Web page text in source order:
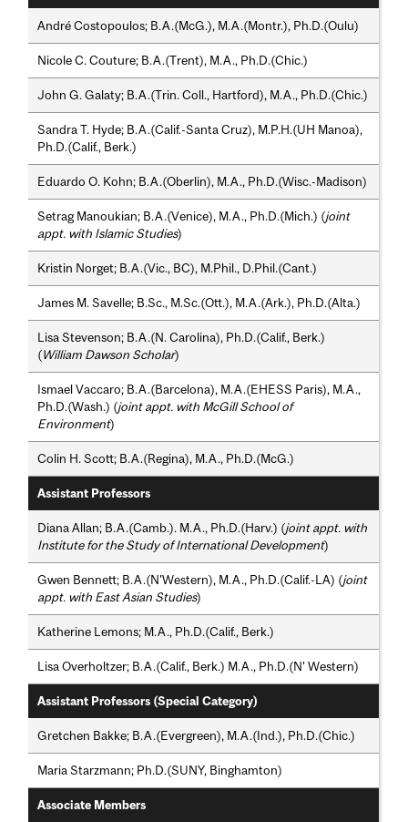
André Costopoulos; B.A.(McG.), M.A.(Montr.), Ph.D.(Oulu)
Nicole C. Couture; B.A.(Trent), M.A., Ph.D.(Chic.)
John G. Galaty; B.A.(Trin. Coll., Hartford), M.A., Ph.D.(Chic.)
Sandra T. Hyde; B.A.(Calif.-Santa Cruz), M.P.H.(UH Manoa),
Ph.D.(Calif., Berk.)
Eduardo O. Kohn; B.A.(Oberlin), M.A., Ph.D.(Wisc.-Madison)
Setrag Manoukian; B.A.(Venice), M.A., Ph.D.(Mich.) (joint
appt. with Islamic Studies)
Kristin Norget; B.A.(Vic., BC), M.Phil., D.Phil.(Cant.)
James M. Savelle; B.Sc., M.Sc.(Ott.), M.A.(Ark.), Ph.D.(Alta.)
Lisa Stevenson; B.A.(N. Carolina), Ph.D.(Calif., Berk.)
(William Dawson Scholar)
Ismael Vaccaro; B.A.(Barcelona), M.A.(EHESS Paris), M.A.,
Ph.D.(Wash.) (joint appt. with McGill School of
Environment)
Colin H. Scott; B.A.(Regina), M.A., Ph.D.(McG.)
Assistant Professors
Diana Allan; B.A.(Camb.). M.A., Ph.D.(Harv.) (joint appt. with
Institute for the Study of International Development)
Gwen Bennett; B.A.(N'Western), M.A., Ph.D.(Calif.-LA) (joint
appt. with East Asian Studies)
Katherine Lemons; M.A., Ph.D.(Calif., Berk.)
Lisa Overholtzer; B.A.(Calif., Berk.) M.A., Ph.D.(N' Western)
Assistant Professors (Special Category)
Gretchen Bakke; B.A.(Evergreen), M.A.(Ind.), Ph.D.(Chic.)
Maria Starzmann; Ph.D.(SUNY, Binghamton)
Associate Members